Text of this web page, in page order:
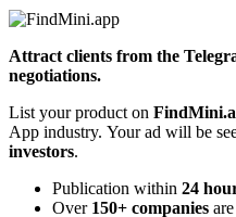
Attract clients from the
negotiations.
List your product on
App industry. Your ad will be
investors.
Publication within 24
Over 150+ companies